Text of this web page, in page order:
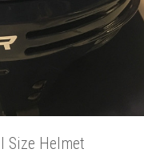
Size Helmet